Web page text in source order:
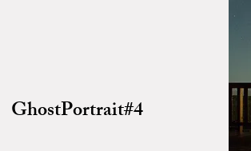
GhostPortrait#4